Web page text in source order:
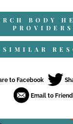
BODY
PROVIDERS